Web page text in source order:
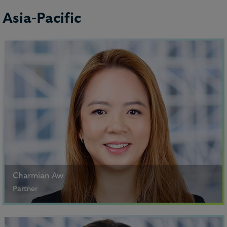
Sinéad Meany
Asia-Pacific
Charmian Aw
Partner
Singapore